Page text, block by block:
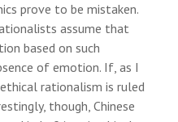
prove to be mistaken.
assume that
based on such
of emotion. If, as I
rationalism is ruled
though, Chinese